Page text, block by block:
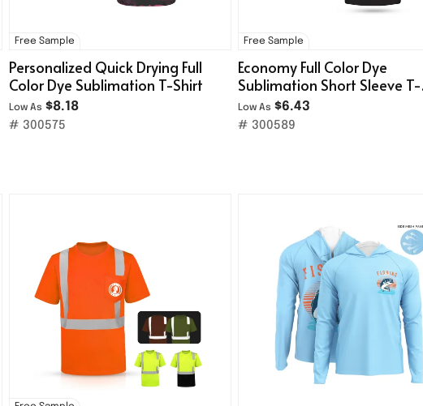
Free Sample
Personalized Quick Drying Full
Color Dye Sublimation T-Shirt
Low As $8.18
# 300575
Free Sample
Economy Full Color Dye
Sublimation Short Sleeve T-
Shirt(140g/M² Milk Silk)
Low As $6.43
# 300589